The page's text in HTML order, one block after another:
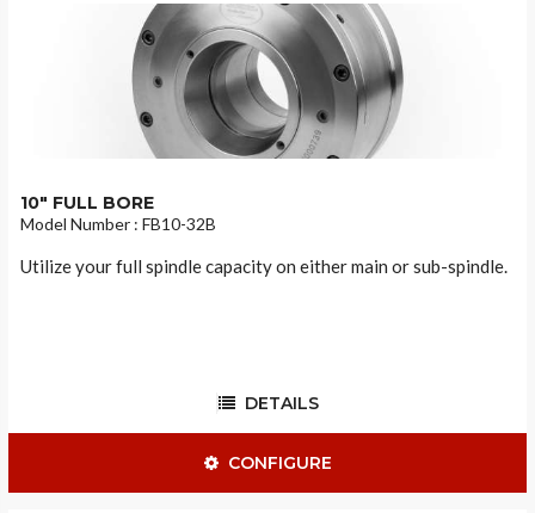
10" FULL BORE
Model Number : FB10-32B
Utilize your full spindle capacity on either main or sub-spindle.
DETAILS
CONFIGURE